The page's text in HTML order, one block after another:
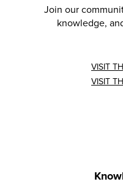
Join our
knowledge,
VISIT
VISIT